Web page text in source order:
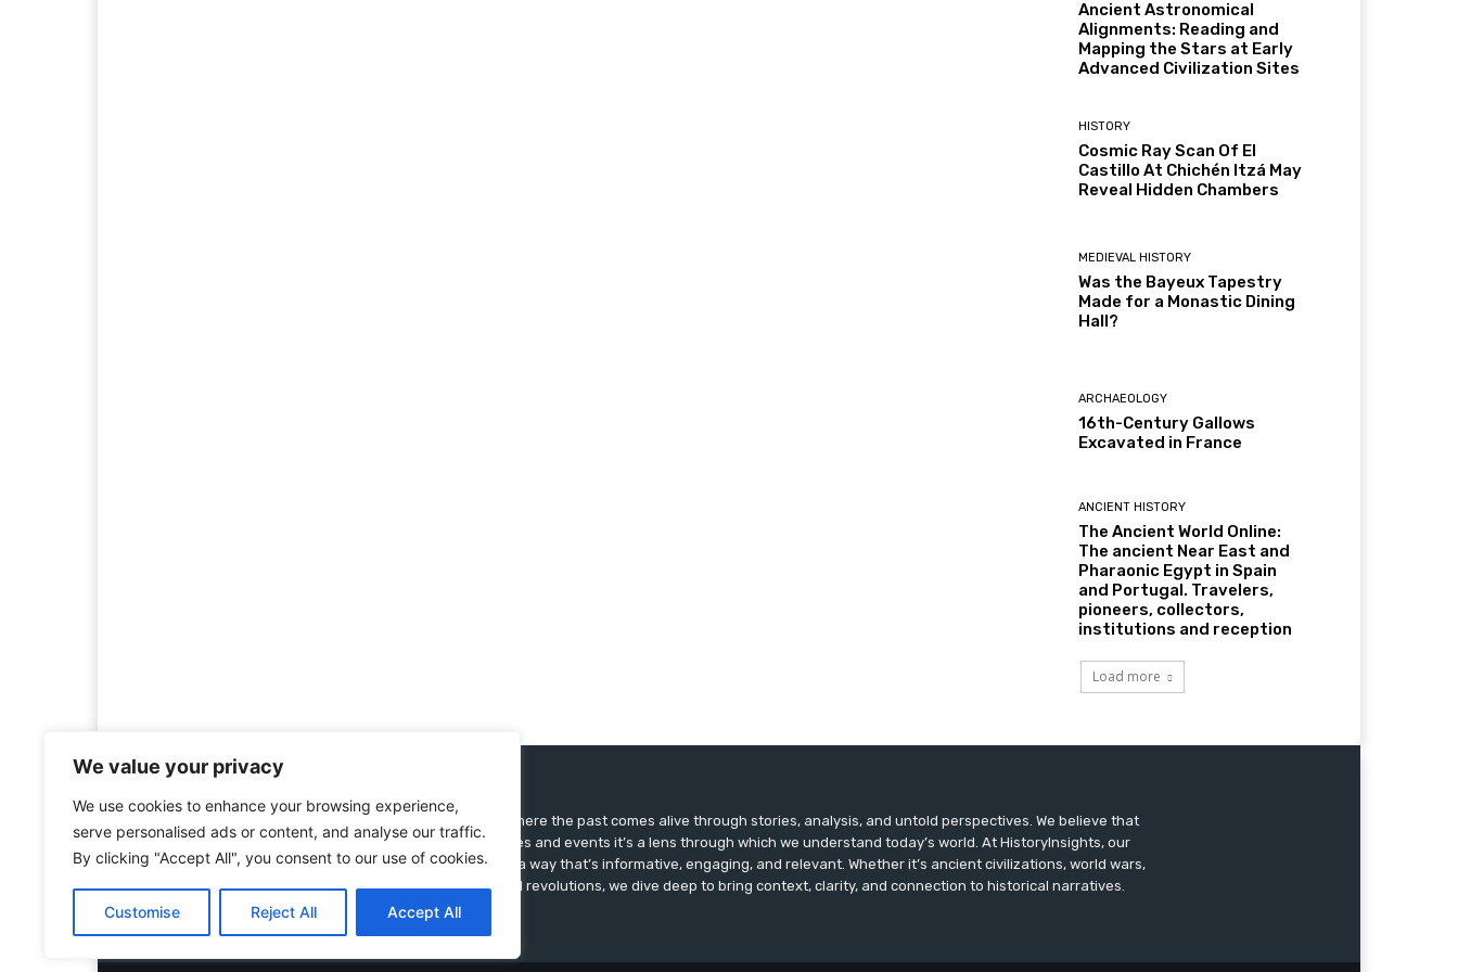
We value your privacy
We use cookies to enhance your browsing experience,
serve personalised ads or content, and analyse our traffic.
By clicking "Accept All", you consent to our use of cookies.
Customise Reject All Accept All
Ancient Astronomical
Alignments: Reading and
Mapping the Stars at Early
Advanced Civilization Sites
HISTORY
Cosmic Ray Scan Of El
Castillo At Chichén Itzá May
Reveal Hidden Chambers
MEDIEVAL HISTORY
Was the Bayeux Tapestry
Made for a Monastic Dining
Hall?
ARCHAEOLOGY
16th-Century Gallows
Excavated in France
ANCIENT HISTORY
The Ancient World Online:
The ancient Near East and
Pharaonic Egypt in Spain
and Portugal. Travelers,
pioneers, collectors,
institutions and reception
Load more
Welcome to HistoryInsights, where the past comes alive through stories, analysis, and untold perspectives. We believe that
history is more than just dates and events it’s a lens through which we understand today’s world. At HistoryInsights, our
mission is to explore history in a way that’s informative, engaging, and relevant. Whether it’s ancient civilizations, world wars,
forgotten figures, or cultural revolutions, we dive deep to bring context, clarity, and connection to historical narratives.